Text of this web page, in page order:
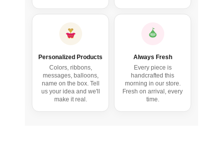
birthday
my love
Personalized Products
Colors, ribbons,
messages, balloons,
name on the box. Tell
us your idea and we'll
make it real.
Always Fresh
Every piece is
handcrafted this
morning in our store.
Fresh on arrival, every
time.